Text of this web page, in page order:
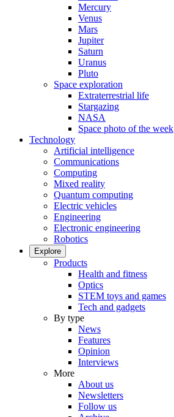
Mercury
Venus
Mars
Jupiter
Saturn
Uranus
Pluto
Space exploration
Extraterrestrial life
Stargazing
NASA
Space photo of the week
Technology
Artificial intelligence
Communications
Computing
Mixed reality
Quantum computing
Electric vehicles
Engineering
Electronic engineering
Robotics
Explore
Products
Health and fitness
Optics
STEM toys and games
Tech and gadgets
By type
News
Features
Opinion
Interviews
More
About us
Newsletters
Follow us